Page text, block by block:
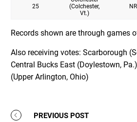
25
(Colchester,
Vt.)
NR
Records shown are through games
Also receiving votes: Scarborough
Central Bucks East (Doylestown,
(Upper Arlington, Ohio)
PREVIOUS POST